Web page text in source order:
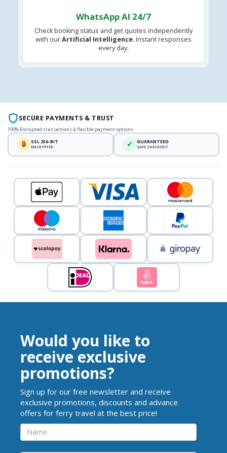
WhatsApp AI 24/7
Check booking status and get quotes independently
with ourArtificial Intelligence. Instant responses
every day.
SECURE PAYMENTS & TRUST
100% Encrypted transactions & flexible payment options
🔒 SSL 256-BIT
ENCRYPTED ✓ GUARANTEED
SAFE CHECKOUT
Would you like to
receive exclusive
promotions?
Sign up for our free newsletter and receive
exclusive promotions, discounts and advance
offers for ferry travel at the best price!